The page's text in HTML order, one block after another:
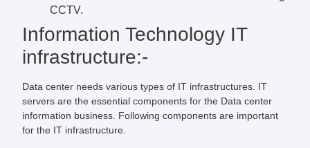
CCTV.
Information Technology IT
infrastructure:-
Data center needs various types of IT infrastructures. IT
servers are the essential components for the Data center
information business. Following components are important
for the IT infrastructure.